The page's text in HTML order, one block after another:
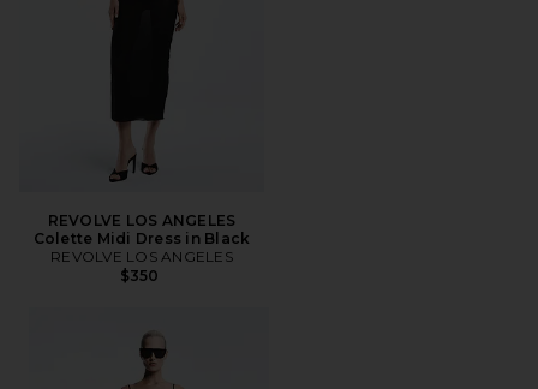
REVOLVE LOS ANGELES
Colette Midi Dress in Black
REVOLVE LOS ANGELES
$350